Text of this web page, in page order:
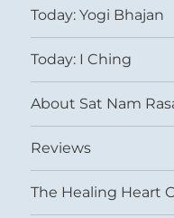
Today: Yogi Bhajan
Today: I Ching
About Sat Nam
Reviews
The Healing Heart